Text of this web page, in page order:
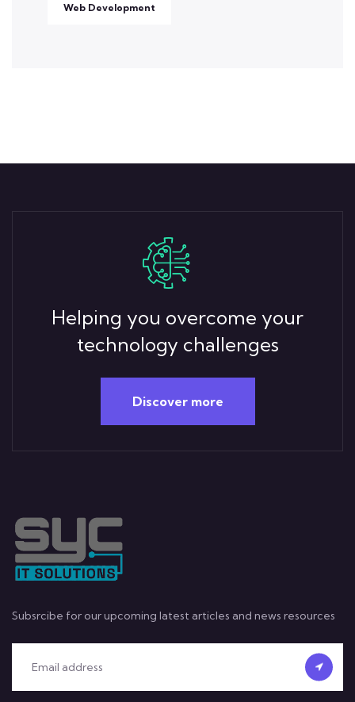
Web Development
Helping you overcome your
technology challenges
Discover more
Subsrcibe for our upcoming latest articles and news resources